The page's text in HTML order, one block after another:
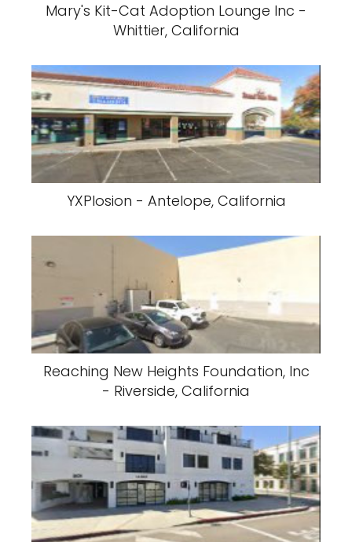
Mary's Kit-Cat Adoption Lounge Inc -
Whittier, California
YXPlosion - Antelope, California
Reaching New Heights Foundation, Inc
- Riverside, California